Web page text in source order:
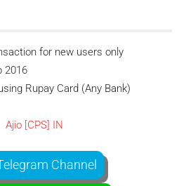
for new users only
2016
Rupay Card (Any Bank)
Channel